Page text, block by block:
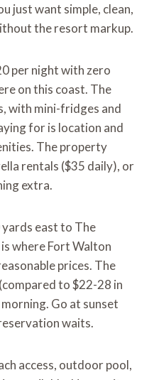
just want simple, clean,
the resort markup.
per night with zero
on this coast. The
with mini-fridges and
for is location and
The property
rentals ($35 daily), or
extra.
east to The
where Fort Walton
prices. The
to $22-28 in
Go at sunset
waits.
access, outdoor pool,